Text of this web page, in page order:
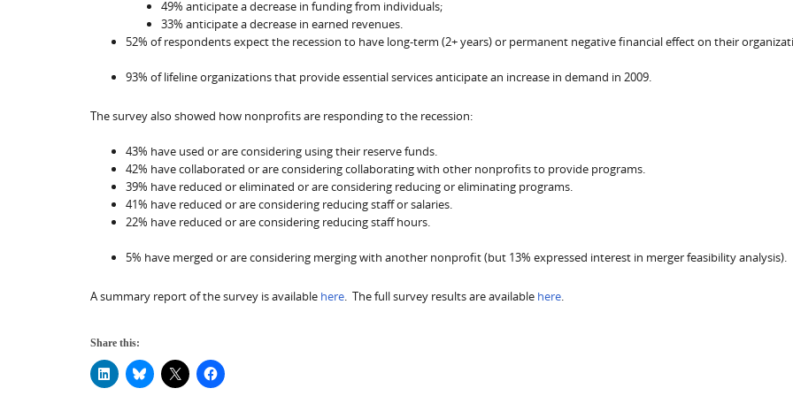
49% anticipate a decrease in funding from individuals;
33% anticipate a decrease in earned revenues.
52% of respondents expect the recession to have long-term (2+ years) or permanent negative financial effect on their
93% of lifeline organizations that provide essential services anticipate an increase in demand in 2009.
The survey also showed how nonprofits are responding to the recession:
43% have used or are considering using their reserve funds.
42% have collaborated or are considering collaborating with other nonprofits to provide programs.
39% have reduced or eliminated or are considering reducing or eliminating programs.
41% have reduced or are considering reducing staff or salaries.
22% have reduced or are considering reducing staff hours.
5% have merged or are considering merging with another nonprofit (but 13% expressed interest in merger feasibility analysis).
A summary report of the survey is available here . The full survey results are available here
Share this: